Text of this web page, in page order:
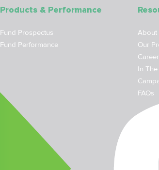
Products & Performance
Fund Prospectus
Fund Performance
About
Our
In
FAQs